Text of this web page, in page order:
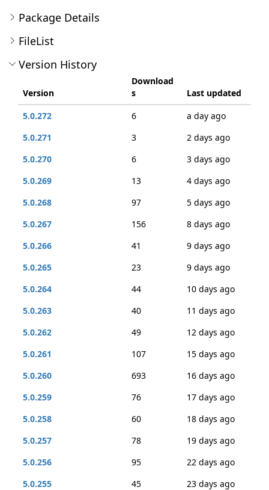
Package Details
FileList
Version History
Version
Download
s
Last updated
5.0.272
6
a day ago
5.0.271
3
2 days ago
5.0.270
6
3 days ago
5.0.269
13
4 days ago
5.0.268
97
5 days ago
5.0.267
156
8 days ago
5.0.266
41
9 days ago
5.0.265
23
9 days ago
5.0.264
44
10 days ago
5.0.263
40
11 days ago
5.0.262
49
12 days ago
5.0.261
107
15 days ago
5.0.260
693
16 days ago
5.0.259
76
17 days ago
5.0.258
60
18 days ago
5.0.257
78
19 days ago
5.0.256
95
22 days ago
5.0.255
45
23 days ago